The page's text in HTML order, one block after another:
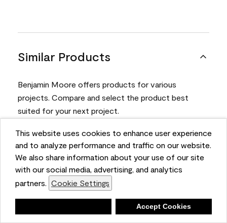
This website uses cookies to enhance user experience
and to analyze performance and traffic on our website.
We also share information about your use of our site
with our social media, advertising, and analytics
partners. Cookie Settings
Accept Cookies
Similar Products
Benjamin Moore offers products for various
projects. Compare and select the product best
suited for your next project.
Product
Aura® Interior